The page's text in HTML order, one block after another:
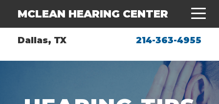
Dallas, TX 214-363-4955
MCLEAN HEARING CENTER